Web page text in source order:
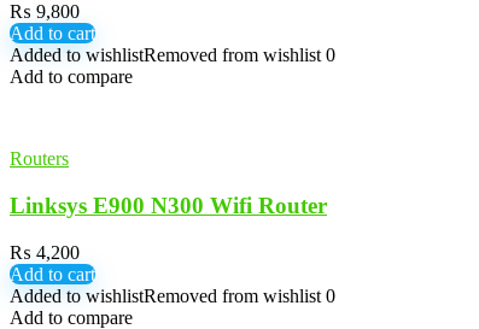
₨ 9,800
Add to cart
Added to wishlistRemoved from wishlist 0
Add to compare
Routers
Linksys E900 N300 Wifi Router
₨ 4,200
Add to cart
Added to wishlistRemoved from wishlist 0
Add to compare